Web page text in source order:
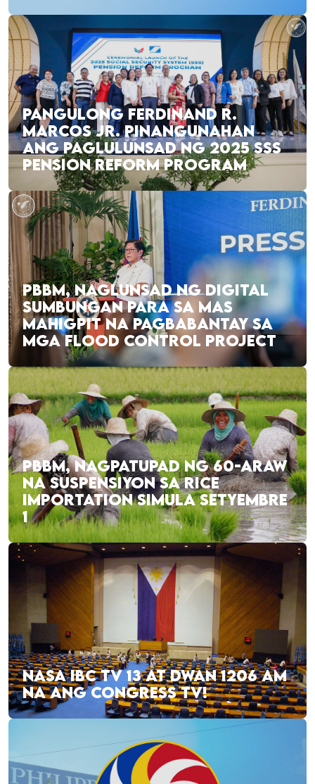
PANGULONG FERDINAND R.
MARCOS JR. PINANGUNAHAN
ANG PAGLULUNSAD NG 2025 SSS
PENSION REFORM PROGRAM
PBBM, NAGLUNSAD NG DIGITAL
SUMBUNGAN PARA SA MAS
MAHIGPIT NA PAGBABANTAY SA
MGA FLOOD CONTROL PROJECT
PBBM, NAGPATUPAD NG 60-ARAW
NA SUSPENSIYON SA RICE
IMPORTATION SIMULA SETYEMBRE
1
NASA IBC TV 13 AT DWAN 1206 AM
NA ANG CONGRESS TV!